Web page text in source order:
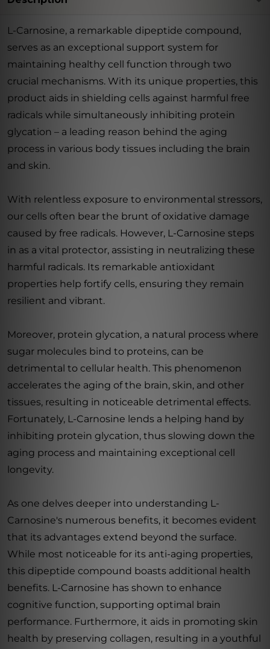
L-Carnosine, a remarkable dipeptide compound,
serves as an exceptional support system for
maintaining healthy cell function through two
crucial mechanisms. With its unique properties, this
product aids in shielding cells against harmful free
radicals while simultaneously inhibiting protein
glycation – a leading reason behind the aging
process in various body tissues including the brain
and skin.
With relentless exposure to environmental stressors,
our cells often bear the brunt of oxidative damage
caused by free radicals. However, L-Carnosine steps
in as a vital protector, assisting in neutralizing these
harmful radicals. Its remarkable antioxidant
properties help fortify cells, ensuring they remain
resilient and vibrant.
Moreover, protein glycation, a natural process where
sugar molecules bind to proteins, can be
detrimental to cellular health. This phenomenon
accelerates the aging of the brain, skin, and other
tissues, resulting in noticeable detrimental effects.
Fortunately, L-Carnosine lends a helping hand by
inhibiting protein glycation, thus slowing down the
aging process and maintaining exceptional cell
longevity.
As one delves deeper into understanding L-
Carnosine's numerous benefits, it becomes evident
that its advantages extend beyond the surface.
While most noticeable for its anti-aging properties,
this dipeptide compound boasts additional health
benefits. L-Carnosine has shown to enhance
cognitive function, supporting optimal brain
performance. Furthermore, it aids in promoting skin
health by preserving collagen, resulting in a youthful